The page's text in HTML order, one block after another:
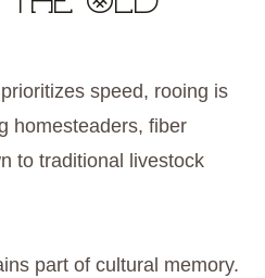
speed, rooing is
homesteaders, fiber
to traditional livestock
part of cultural memory.